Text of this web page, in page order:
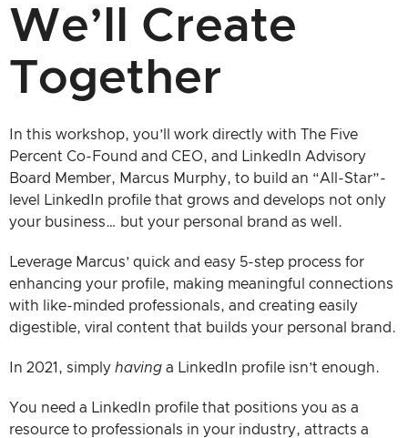
We’ll Create
Together
In this workshop, you’ll work directly with The Five
Percent Co-Found and CEO, and LinkedIn Advisory
Board Member, Marcus Murphy, to build an “All-Star”-
level LinkedIn profile that grows and develops not only
your business… but your personal brand as well.
Leverage Marcus’ quick and easy 5-step process for
enhancing your profile, making meaningful connections
with like-minded professionals, and creating easily
digestible, viral content that builds your personal brand.
In 2021, simply having a LinkedIn profile isn’t enough.
You need a LinkedIn profile that positions you as a
resource to professionals in your industry, attracts a